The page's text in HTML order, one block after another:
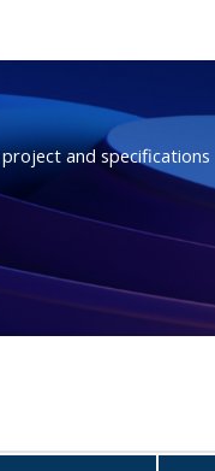
and specifications